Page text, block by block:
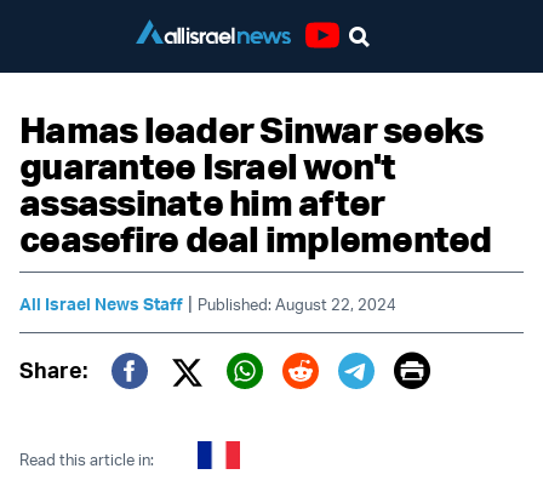
Hamas leader Sinwar seeks
guarantee Israel won't
assassinate him after
ceasefire deal implemented
All Israel News Staff | Published: August 22, 2024
Share:
Twitter (X)
Print
Read this article in: